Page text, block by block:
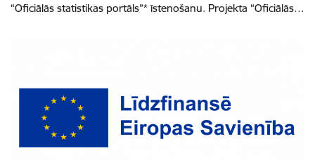
“Oficiālās statistikas portāls”* īstenošanu. Projekta “Oficiālās…